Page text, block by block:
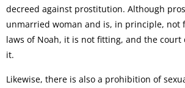
decreed against prostitution. Although
unmarried woman and is, in principle, not
laws of Noah, it is not fitting, and the court
it.
Likewise, there is also a prohibition of